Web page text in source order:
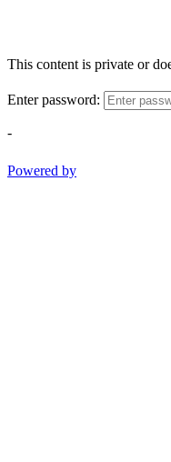
This content is private or
Enter password:
-
Powered by